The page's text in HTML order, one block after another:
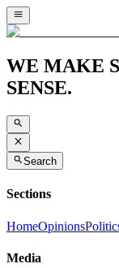
WE MAKE
SENSE.
Search
Sections
HomeOpinions
Media